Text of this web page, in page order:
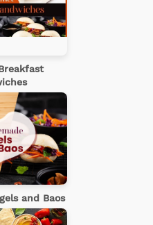
and Baos